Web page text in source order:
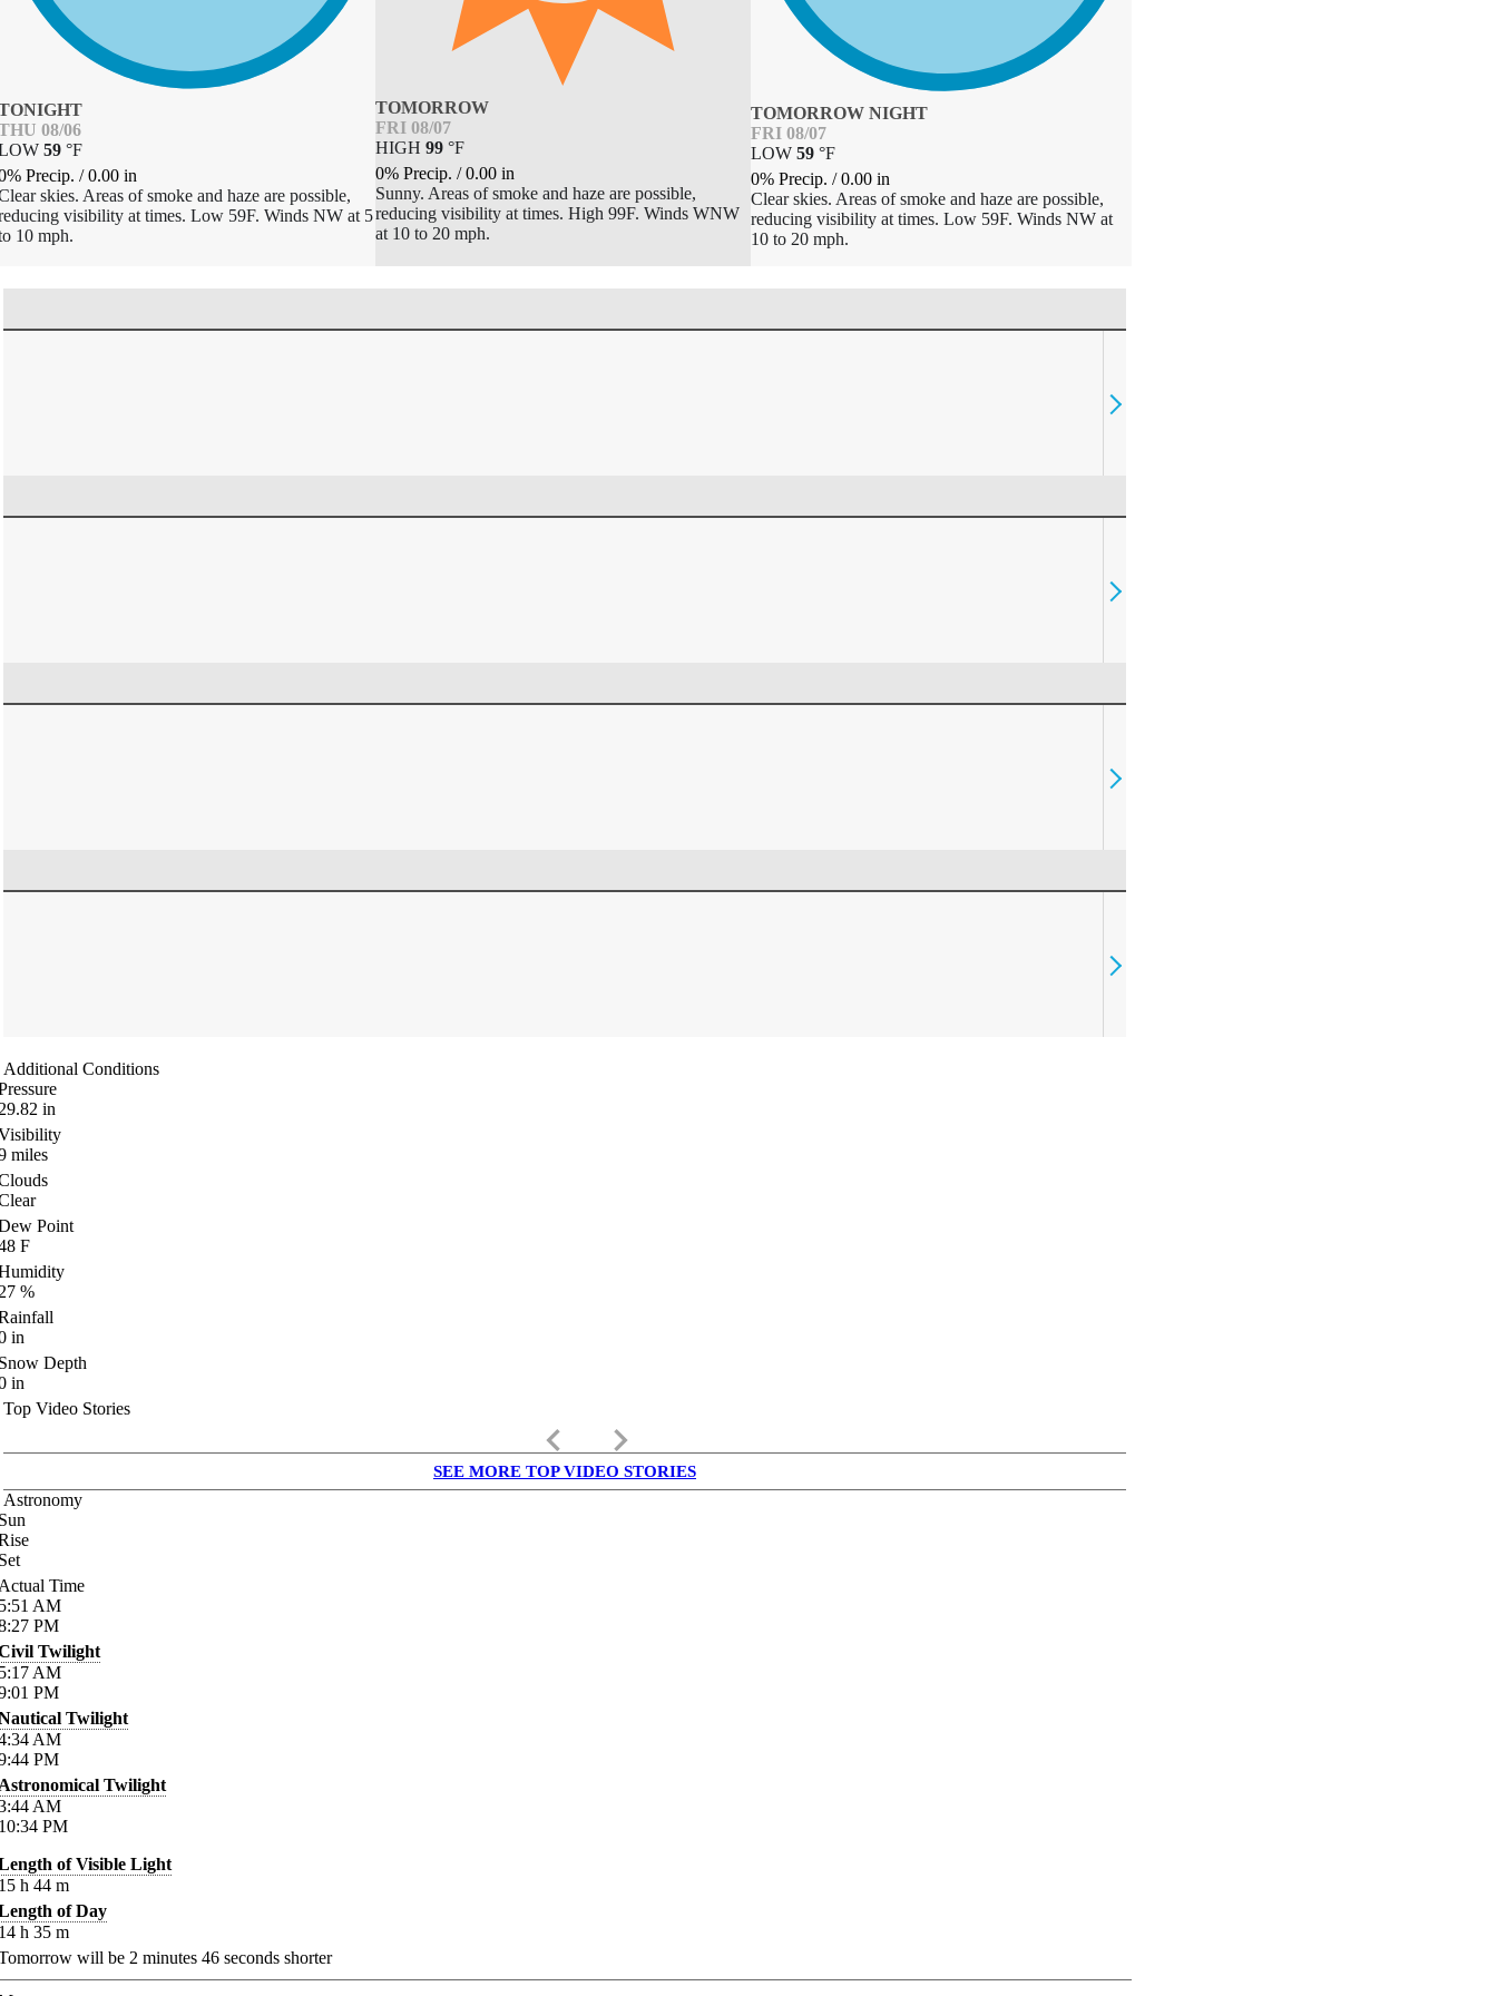
08/06
59 °F
Precip. /0.00 in
skies. Areas of smoke and haze are possible,
visibility at times. Low 59F. Winds NW at 5
10 mph.
TOMORROW
FRI 08/07
HIGH 99 °F
0% Precip. /0.00 in
Sunny. Areas of smoke and haze are possible,
reducing visibility at times. High 99F. Winds WNW
at 10 to 20 mph.
TOMORROW NIGHT
FRI 08/07
LOW 59 °F
0% Precip. /0.00 in
Clear skies. Areas of smoke and haze are possible,
reducing visibility at times. Low 59F. Winds NW at
10 to 20 mph.
Additional Conditions
in
miles
Point
F
%
in
Depth
in
Top Video Stories
keyboard_arrow_left keyboard_arrow_right
SEE MORE TOP VIDEO STORIES
Astronomy
Time
AM
PM
Twilight
AM
PM
Twilight
AM
PM
Twilight
AM
PM
of Visible Light
h 44 m
of Day
h 35 m
will be 2 minutes 46 seconds shorter